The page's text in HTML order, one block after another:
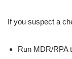
If you suspect a
Run MDR/RPA